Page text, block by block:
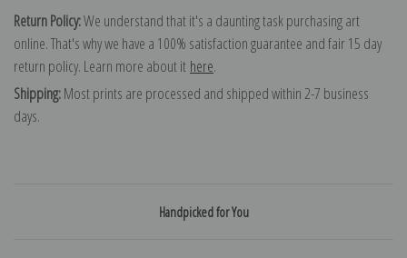
Return Policy:We understand that it's a daunting task purchasing art
online. That's why we have a 100% satisfaction guarantee and fair 15 day
return policy. Learn more about it here.
Shipping:Most prints are processed and shipped within 2-7 business
days.
Handpicked for You